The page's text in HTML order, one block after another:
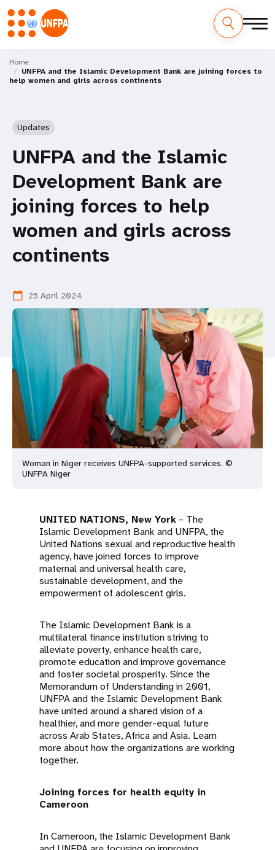
main
content
M
a
Home
UNFPA and the Islamic Development Bank are joining forces to
help women and girls across continents
Updates
UNFPA and the Islamic
Development Bank are
joining forces to help
women and girls across
continents
calendar_today 25 April 2024
Woman in Niger receives UNFPA-supported services. ©
UNFPA Niger
UNITED NATIONS, New York – The
Islamic Development Bank and UNFPA, the
United Nations sexual and reproductive health
agency, have joined forces to improve
maternal and universal health care,
sustainable development, and the
empowerment of adolescent girls.
The Islamic Development Bank is a
multilateral finance institution striving to
alleviate poverty, enhance health care,
promote education and improve governance
and foster societal prosperity. Since the
Memorandum of Understanding in 2001,
UNFPA and the Islamic Development Bank
have united around a shared vision of a
healthier, and more gender-equal future
across Arab States, Africa and Asia. Learn
more about how the organizations are working
together.
Joining forces for health equity in
Cameroon
In Cameroon, the Islamic Development Bank